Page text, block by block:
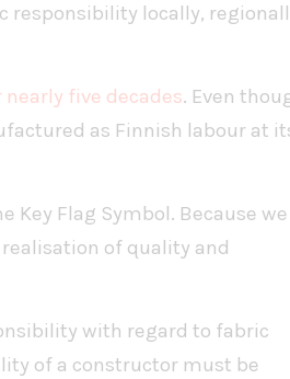
responsibility locally,
five decades. Even
as Finnish labour at
Key Flag Symbol. Because we
of quality and
with regard to fabric
of a constructor must be